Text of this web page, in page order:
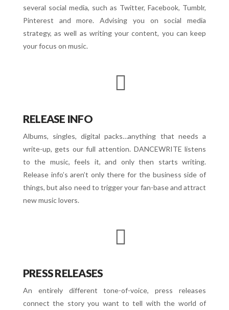
several social media, such as Twitter, Facebook, Tumblr,
Pinterest and more. Advising you on social media
strategy, as well as writing your content, you can keep
your focus on music.
RELEASE INFO
Albums, singles, digital packs…anything that needs a
write-up, gets our full attention. DANCEWRITE listens
to the music, feels it, and only then starts writing.
Release info’s aren’t only there for the business side of
things, but also need to trigger your fan-base and attract
new music lovers.
PRESS RELEASES
An entirely different tone-of-voice, press releases
connect the story you want to tell with the world of